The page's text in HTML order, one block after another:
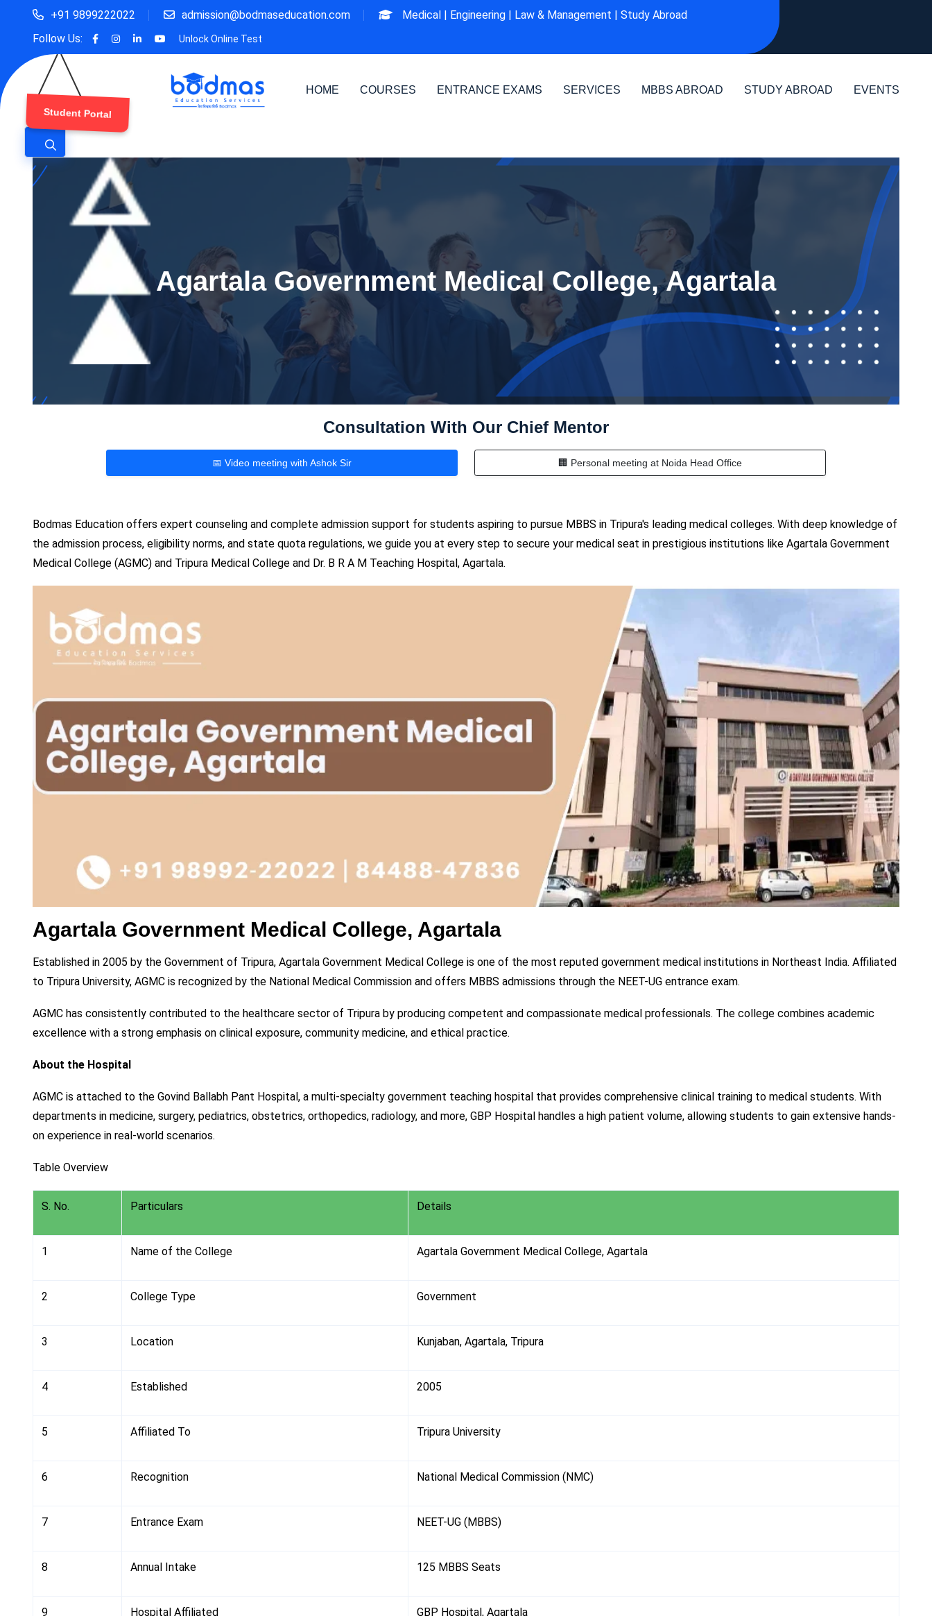
+91 9899222022 admission@bodmaseducation.com Medical | Engineering | Law & Management | Study Abroad
Follow Us:
Unlock Online Test
HOME COURSES ENTRANCE EXAMS SERVICES MBBS ABROAD STUDY ABROAD EVENTS
Student Portal
Agartala Government Medical College, Agartala
Consultation With Our Chief Mentor
📅 Video meeting with Ashok Sir 🏢 Personal meeting at Noida Head Office
Bodmas Education offers expert counseling and complete admission support for students aspiring to pursue MBBS in Tripura's leading medical colleges. With deep knowledge of
the admission process, eligibility norms, and state quota regulations, we guide you at every step to secure your medical seat in prestigious institutions like Agartala Government
Medical College (AGMC) and Tripura Medical College and Dr. B R A M Teaching Hospital, Agartala.
Agartala Government Medical College, Agartala
Established in 2005 by the Government of Tripura, Agartala Government Medical College is one of the most reputed government medical institutions in Northeast India. Affiliated
to Tripura University, AGMC is recognized by the National Medical Commission and offers MBBS admissions through the NEET-UG entrance exam.
AGMC has consistently contributed to the healthcare sector of Tripura by producing competent and compassionate medical professionals. The college combines academic
excellence with a strong emphasis on clinical exposure, community medicine, and ethical practice.
About the Hospital
AGMC is attached to the Govind Ballabh Pant Hospital, a multi-specialty government teaching hospital that provides comprehensive clinical training to medical students. With
departments in medicine, surgery, pediatrics, obstetrics, orthopedics, radiology, and more, GBP Hospital handles a high patient volume, allowing students to gain extensive hands-
on experience in real-world scenarios.
Table Overview
S. No. Particulars Details
1 Name of the College Agartala Government Medical College, Agartala
2 College Type Government
3 Location Kunjaban, Agartala, Tripura
4 Established 2005
5 Affiliated To Tripura University
6 Recognition National Medical Commission (NMC)
7 Entrance Exam NEET-UG (MBBS)
8 Annual Intake 125 MBBS Seats
9 Hospital Affiliated GBP Hospital, Agartala